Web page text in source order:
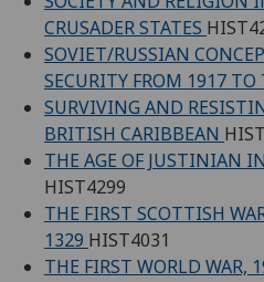
CRUSADER STATES
SOVIET/RUSSIAN
SECURITY FROM 1917 TO
SURVIVING AND
BRITISH CARIBBEAN
THE AGE OF JUSTINIAN
HIST4299
THE FIRST SCOTTISH
1329 HIST4031
THE FIRST WORLD WAR,